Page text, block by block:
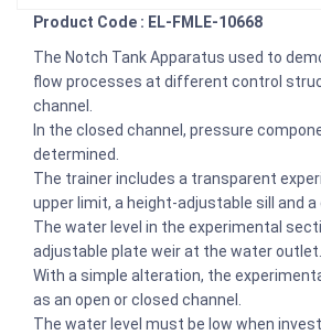
Product Code : EL-FMLE-10668
The Notch Tank Apparatus used to
flow processes at different control
channel.
In the closed channel, pressure
determined.
The trainer includes a transparent
upper limit, a height-adjustable sill and
The water level in the experimental
adjustable plate weir at the water outlet.
With a simple alteration, the
as an open or closed channel.
The water level must be low when